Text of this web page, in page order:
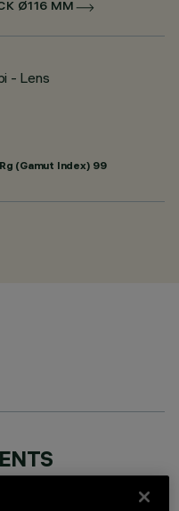
Ø116 MM
- Lens
(Gamut Index) 99